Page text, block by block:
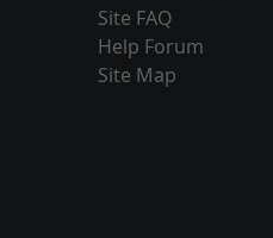
Site FAQ
Help Forum
Site Map